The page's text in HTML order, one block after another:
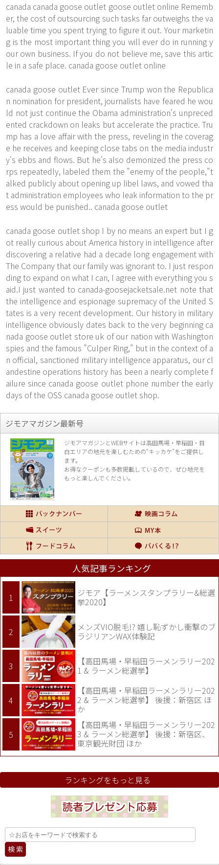
canada canada goose outlet goose outlet online Rememb
er, the cost of outsourcing such tasks far outweighs the va
luable time you spent trying to figure it out. Your marketin
g is the most important thing you will ever do in running y
our own business. If you do not believe me, save this artic
le in a safe place. canada goose outlet online
canada goose outlet Ever since Trump won the Republica
n nomination for president, journalists have feared he wou
ld not just continue the Obama administration's unpreced
ented crackdown on leaks but accelerate the practice. Tru
mp has a love affair with the press, reveling in the coverag
e he receives and keeping close tabs on the media industr
y's ebbs and flows. But he's also demonized the press co
rps repeatedly, labeled them the "enemy of the people,"t
alked publicly about opening up libel laws, and vowed tha
t administration employees who leak information to the pr
ess would be punished.. canada goose outlet
canada goose outlet shop I by no means an expert but I g
ot really curious about America history in intelligence after
discovering a relative had a decade long engagement with
The Company that our family was ignorant to. I just respon
ding to expand on what I can, I agree with everything you s
aid.I just wanted to canada-goosejacketsale.net note that
the intelligence and espionage supremacy of the United S
tates is a very recent development. Our history in military
intelligence obviously dates back to the very beginning ca
nada goose outlet store uk of our nation with Washington
spies and the famous "Culper Ring," but in the context of a
n official, sanctioned military intelligence apparatus, our cl
andestine operations history has been a nearly complete f
ailure since canada goose outlet phone number the early
days of the OSS canada goose outlet shop.
ジモアマガジン最新号
ジモアマガジンとWEBサイトは高田馬場・早稲田・目
白エリアの地元を楽しむための“キッカケ”をご提供し
ます。
お得なクーポンも多数掲載しているので、 ぜひ地元を
もっと楽しんでください。
人気記事ランキング
ジモア【ラーメンスタンプラリー&総選
挙2020】
メンズVIO脱毛!? 嬉し恥ずかし衝撃のブ
ラジリアンWAX体験記
【高田馬場・早稲田ラーメンラリー202
1 & ラーメン総選挙】
【高田馬場・早稲田ラーメンラリー202
2 & ラーメン総選挙】 後援：新宿区 ほ
か
【高田馬場・早稲田ラーメンラリー202
3 & ラーメン総選挙】 後援：新宿区、
東京観光財団 ほか
ランキングをもっと見る